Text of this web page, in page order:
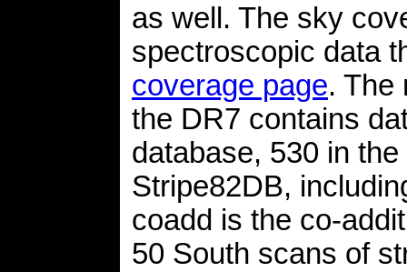
as well. The sky
spectroscopic data
coverage page. The
the DR7 contains
database, 530 in
Stripe82DB,
coadd is the co-
50 South scans of